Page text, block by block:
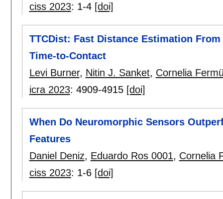
ciss 2023: 1-4 [doi]
TTCDist: Fast Distance Estimation
Time-to-Contact
Levi Burner, Nitin J. Sanket, Cornelia
icra 2023: 4909-4915 [doi]
When Do Neuromorphic Sensors
Features
Daniel Deniz, Eduardo Ros 0001, Cornelia
ciss 2023: 1-6 [doi]